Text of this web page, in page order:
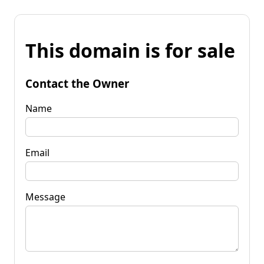
This domain is for sale
Contact the Owner
Name
Email
Message